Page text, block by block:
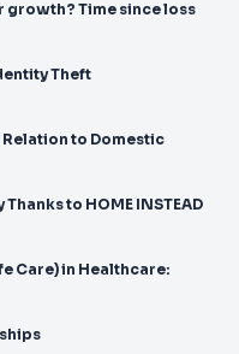
growth? Time since loss
Theft
to Domestic
Care) in Healthcare: